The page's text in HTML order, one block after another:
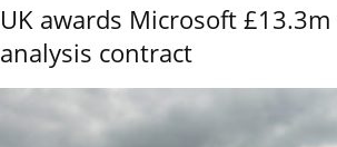
UK awards Microsoft
analysis contract